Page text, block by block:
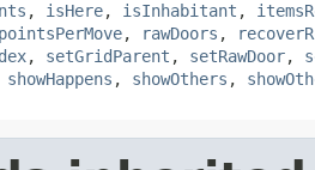
, isHere, isInhabitant ,
pointsPerMove, rawDoors ,
, setGridParent , setRawDoor,
showHappens , showOthers ,